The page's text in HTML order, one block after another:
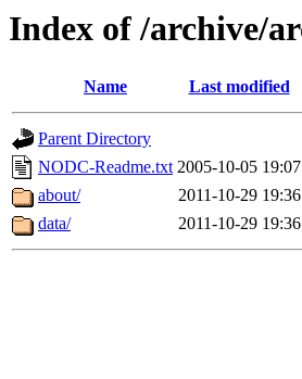
Index of /archive/
Name Last modified
Parent Directory
NODC-Readme.txt 2005-10-05 19:07
about/
2011-10-29 19:36
data/
2011-10-29 19:36